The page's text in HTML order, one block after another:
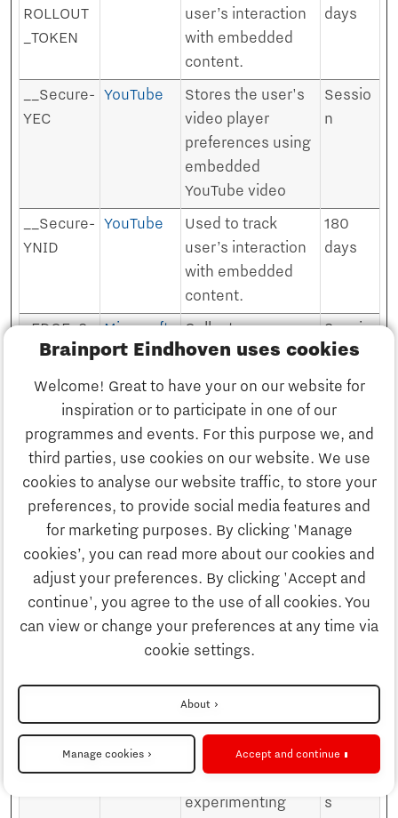
Brainport Eindhoven uses cookies
Welcome! Great to have your on our website for
inspiration or to participate in one of our
programmes and events. For this purpose we, and
third parties, use cookies on our website. We use
cookies to analyse our website traffic, to store your
preferences, to provide social media features and
for marketing purposes. By clicking 'Manage
cookies’, you can read more about our cookies and
adjust your preferences. By clicking 'Accept and
continue', you agree to the use of all cookies. You
can view or change your preferences at any time via
cookie settings.
About
Manage cookies Accept and continue
Discover Brainport
Innovation
Business
Education
Strategy & Organisation
ROLLOUT
_TOKEN
user’s interaction
with embedded
content.
days
__Secure-
YEC
YouTube
Stores the user's
video player
preferences using
embedded
YouTube video
Sessio
n
__Secure-
YNID
YouTube
Used to track
user’s interaction
with embedded
content.
180
days
_EDGE_S Microsoft
Collects
information on
user behaviour on
multiple websites.
This information is
used in order to
optimize the
relevance of
advertisement on
the website.
Sessio
n
_fbp
Meta
Platforms,
Inc.
Used by Facebook
to deliver a series
of advertisement
products such as
from third party
advertisers.
3
month
s
_gcl_au Google
Used by Google
AdSense for
experimenting
3
month
s